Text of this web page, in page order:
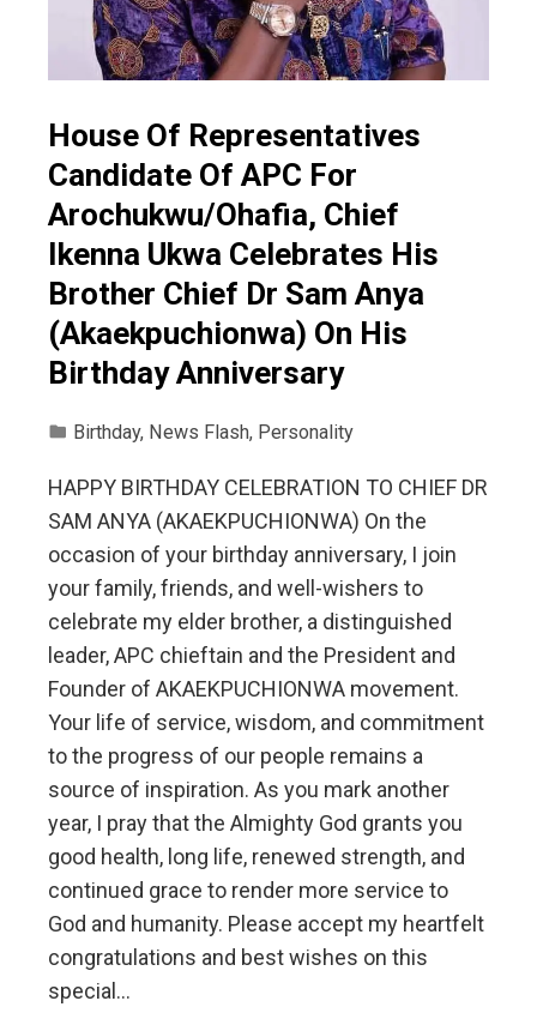
House Of Representatives
Candidate Of APC For
Arochukwu/Ohafia, Chief
Ikenna Ukwa Celebrates His
Brother Chief Dr Sam Anya
(Akaekpuchionwa) On His
Birthday Anniversary
Birthday, News Flash, Personality
HAPPY BIRTHDAY CELEBRATION TO CHIEF DR
SAM ANYA (AKAEKPUCHIONWA) On the
occasion of your birthday anniversary, I join
your family, friends, and well-wishers to
celebrate my elder brother, a distinguished
leader, APC chieftain and the President and
Founder of AKAEKPUCHIONWA movement.
Your life of service, wisdom, and commitment
to the progress of our people remains a
source of inspiration. As you mark another
year, I pray that the Almighty God grants you
good health, long life, renewed strength, and
continued grace to render more service to
God and humanity. Please accept my heartfelt
congratulations and best wishes on this
special…